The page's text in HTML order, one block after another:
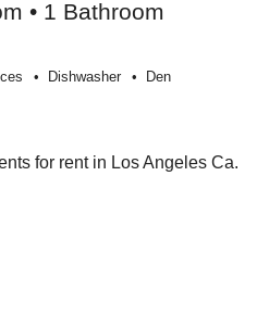
• 1 Bathroom
Dishwasher Den